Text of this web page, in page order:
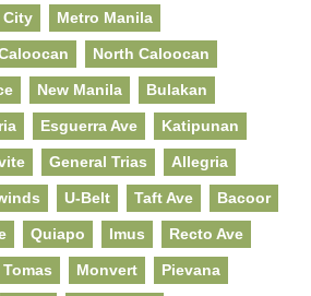
City Metro Manila
North Caloocan
New Manila Bulakan
Esguerra Ave Katipunan
General Trias Allegria
U-Belt Taft Ave Bacoor
Quiapo Imus Recto Ave
Monvert Pievana